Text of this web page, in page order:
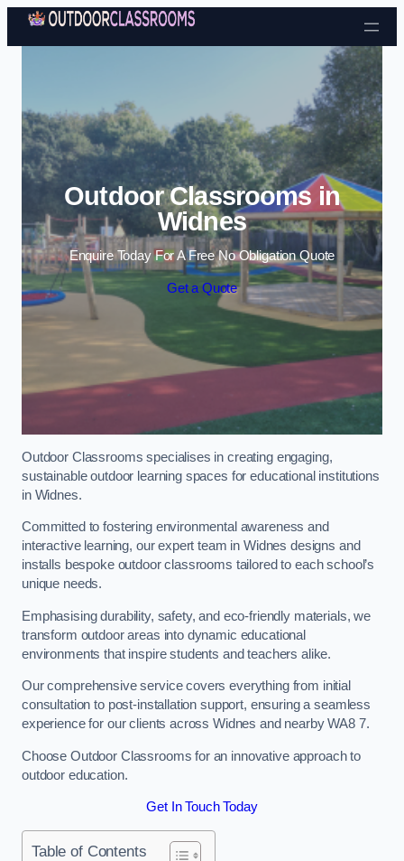
Skip to content
Outdoor Classrooms in
Widnes
Enquire Today For A Free No Obligation Quote
Get a Quote
Outdoor Classrooms specialises in creating engaging,
sustainable outdoor learning spaces for educational institutions
in Widnes.
Committed to fostering environmental awareness and
interactive learning, our expert team in Widnes designs and
installs bespoke outdoor classrooms tailored to each school’s
unique needs.
Emphasising durability, safety, and eco-friendly materials, we
transform outdoor areas into dynamic educational
environments that inspire students and teachers alike.
Our comprehensive service covers everything from initial
consultation to post-installation support, ensuring a seamless
experience for our clients across Widnes and nearby WA8 7.
Choose Outdoor Classrooms for an innovative approach to
outdoor education.
Get In Touch Today
Table of Contents